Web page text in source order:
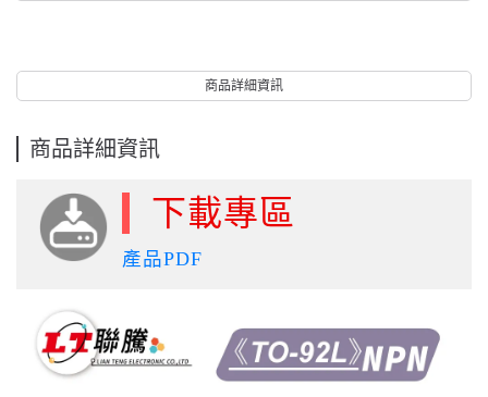
商品詳細資訊
商品詳細資訊
下載專區
產品PDF